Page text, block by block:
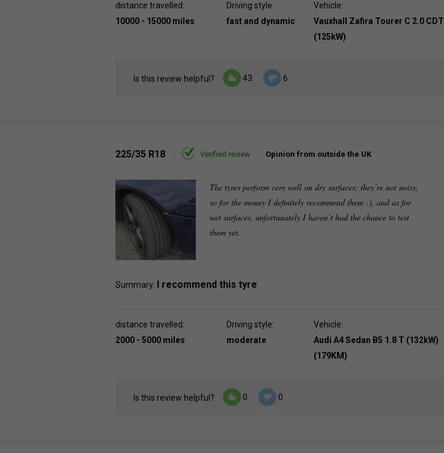
distance travelled:
10000 - 15000 miles
Driving style:
fast and dynamic
Vehicle:
Vauxhall Zafira Tourer C 2.0 CDTI
(125kW)
Is this review helpful? 43 6
225/35 R18 Verified review Opinion from outside the UK
The tyres perform very well on dry surfaces; they’re not noisy,
so for the money I definitely recommend them :), and as for
wet surfaces, unfortunately I haven’t had the chance to test
them yet.
Summary: I recommend this tyre
distance travelled:
2000 - 5000 miles
Driving style:
moderate
Vehicle:
Audi A4 Sedan B5 1.8 T (132kW)
(179KM)
Is this review helpful? 0 0